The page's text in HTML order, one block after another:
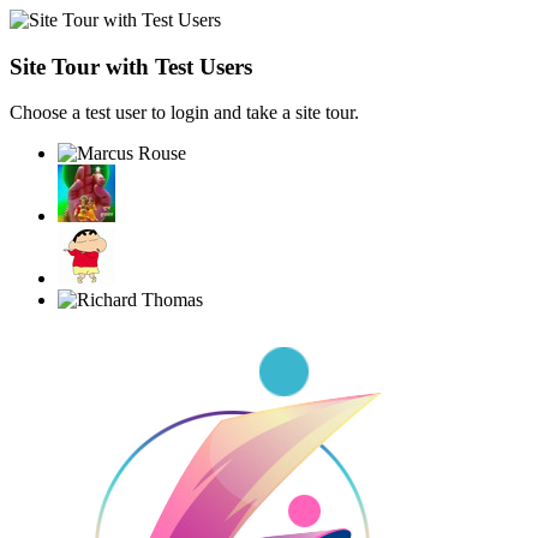
Site Tour with Test Users
Choose a test user to login and take a site tour.